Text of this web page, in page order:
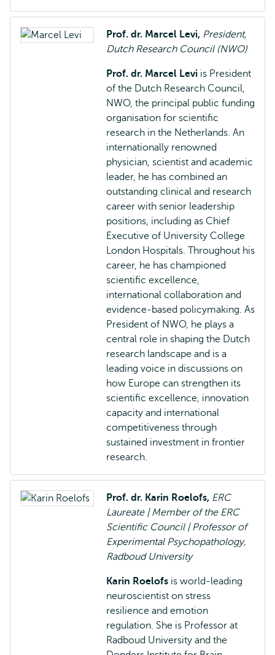
Prof. dr. Marcel Levi, President,
Dutch Research Council (NWO)
Prof. dr. Marcel Levi is President
of the Dutch Research Council,
NWO, the principal public funding
organisation for scientific
research in the Netherlands. An
internationally renowned
physician, scientist and academic
leader, he has combined an
outstanding clinical and research
career with senior leadership
positions, including as Chief
Executive of University College
London Hospitals. Throughout his
career, he has championed
scientific excellence,
international collaboration and
evidence-based policymaking. As
President of NWO, he plays a
central role in shaping the Dutch
research landscape and is a
leading voice in discussions on
how Europe can strengthen its
scientific excellence, innovation
capacity and international
competitiveness through
sustained investment in frontier
research.
Prof. dr. Karin Roelofs, ERC
Laureate | Member of the ERC
Scientific Council | Professor of
Experimental Psychopathology,
Radboud University
Karin Roelofs is world-leading
neuroscientist on stress
resilience and emotion
regulation. She is Professor at
Radboud University and the